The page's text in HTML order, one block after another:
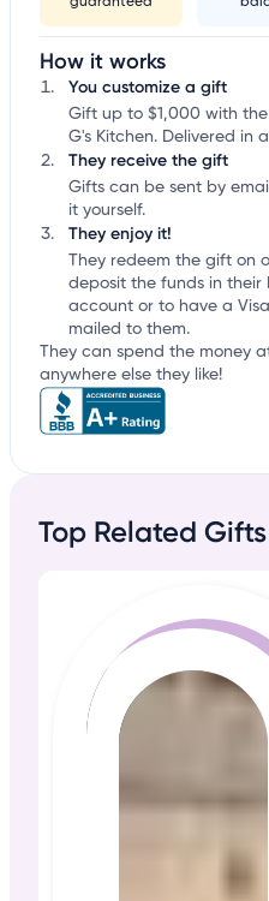
How it works
You customize a gift
Gift up to $1,000 with
G's Kitchen. Delivered in
They receive the gift
Gifts can be sent by
it yourself.
They enjoy it!
They redeem the gift on
deposit the funds in their
account or to have a
mailed to them.
They can spend the money
anywhere else they like!
Top Related Gifts